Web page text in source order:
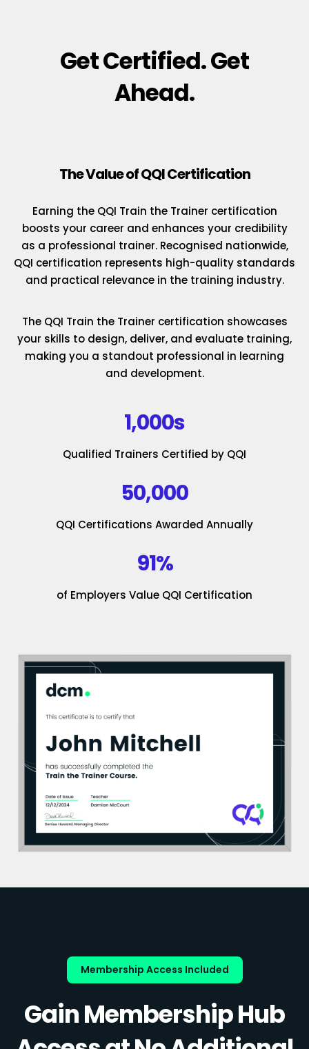
Get Certified. Get
Ahead.
The Value of QQI Certification
Earning the QQI Train the Trainer certification
boosts your career and enhances your credibility
as a professional trainer. Recognised nationwide,
QQI certification represents high-quality standards
and practical relevance in the training industry.
The QQI Train the Trainer certification showcases
your skills to design, deliver, and evaluate training,
making you a standout professional in learning
and development.
1,000s
Qualified Trainers Certified by QQI
50,000
QQI Certifications Awarded Annually
91%
of Employers Value QQI Certification
Membership Access Included
Gain Membership Hub